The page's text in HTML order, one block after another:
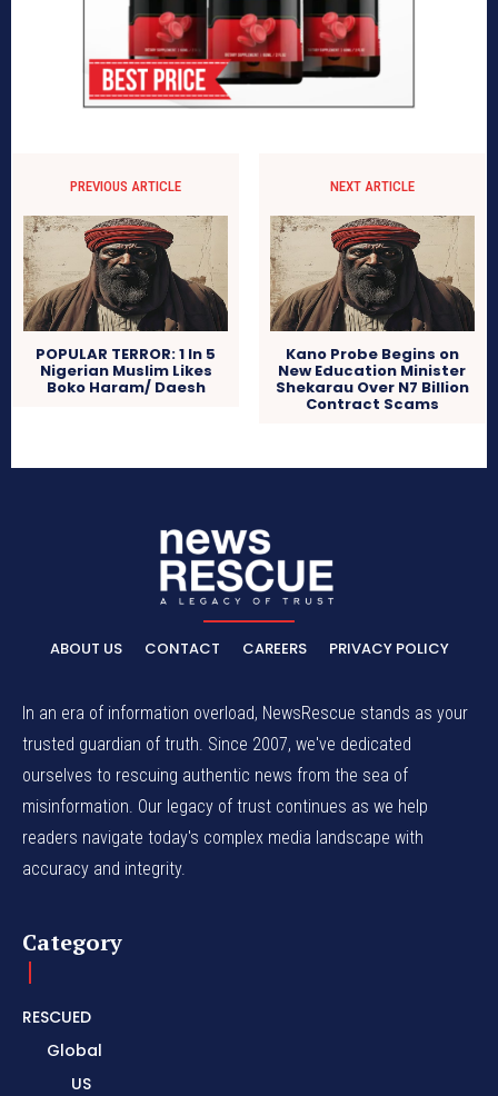
PREVIOUS ARTICLE
POPULAR TERROR: 1 In 5
Nigerian Muslim Likes
Boko Haram/ Daesh
NEXT ARTICLE
Kano Probe Begins on
New Education Minister
Shekarau Over N7 Billion
Contract Scams
ABOUT US CONTACT CAREERS PRIVACY POLICY
In an era of information overload, NewsRescue stands as your
trusted guardian of truth. Since 2007, we've dedicated
ourselves to rescuing authentic news from the sea of
misinformation. Our legacy of trust continues as we help
readers navigate today's complex media landscape with
accuracy and integrity.
Category
RESCUED
Global
US